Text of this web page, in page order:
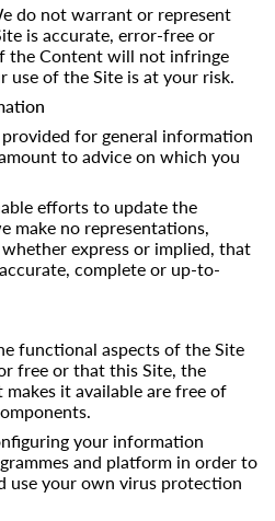
do not warrant or represent
is accurate, error-free or
the Content will not infringe
use of the Site is at your risk.
for general information
to advice on which you
efforts to update the
make no representations,
express or implied, that
complete or up-to-
functional aspects of the Site
free or that this Site, the
it available are free of
your information
and platform in order to
use your own virus protection